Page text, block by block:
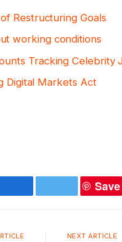
Restructuring Goals
working conditions
Tracking Celebrity
Digital Markets Act
FacebookTwitter
Save
NEXT ARTICLE